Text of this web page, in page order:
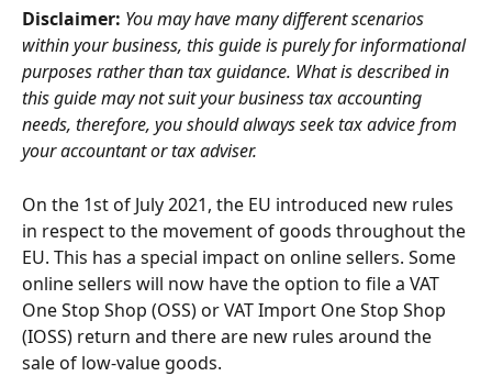
Disclaimer: You may have many different scenarios
within your business, this guide is purely for informational
purposes rather than tax guidance. What is described in
this guide may not suit your business tax accounting
needs, therefore, you should always seek tax advice from
your accountant or tax adviser.
On the 1st of July 2021, the EU introduced new rules
in respect to the movement of goods throughout the
EU. This has a special impact on online sellers. Some
online sellers will now have the option to file a VAT
One Stop Shop (OSS) or VAT Import One Stop Shop
(IOSS) return and there are new rules around the
sale of low-value goods.